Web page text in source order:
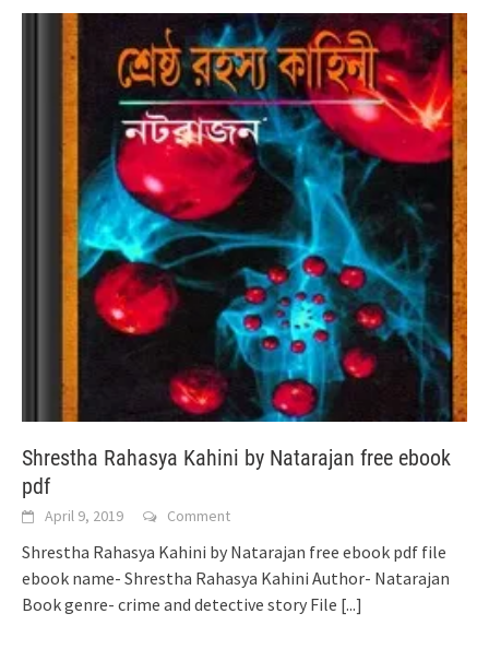
Shrestha Rahasya Kahini by Natarajan free ebook
pdf
April 9, 2019 Comment
Shrestha Rahasya Kahini by Natarajan free ebook pdf file
ebook name- Shrestha Rahasya Kahini Author- Natarajan
Book genre- crime and detective story File [...]